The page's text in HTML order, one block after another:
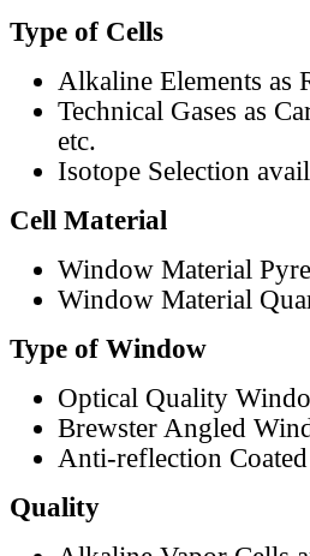
Type of Cells
Alkaline Elements as
Technical Gases as
etc.
Isotope Selection
Cell Material
Window Material
Window Material
Type of Window
Optical Quality
Brewster Angled
Anti-reflection
Quality